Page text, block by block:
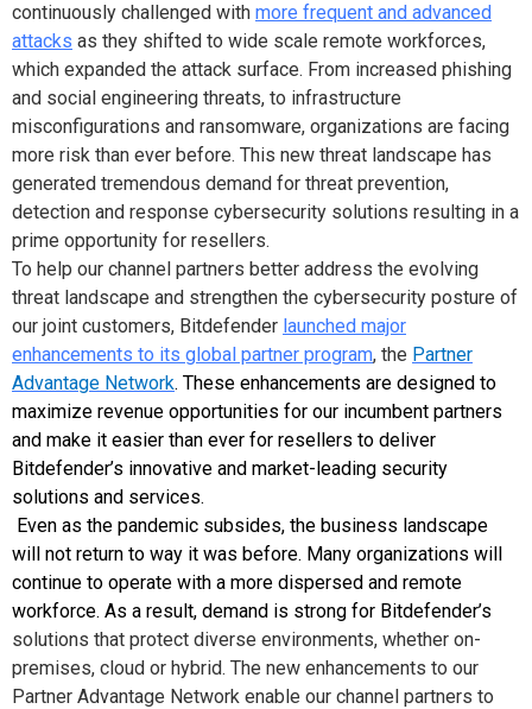
continuously challenged with more frequent and advanced
attacks as they shifted to wide scale remote workforces,
which expanded the attack surface. From increased phishing
and social engineering threats, to infrastructure
misconfigurations and ransomware, organizations are facing
more risk than ever before. This new threat landscape has
generated tremendous demand for threat prevention,
detection and response cybersecurity solutions resulting in a
prime opportunity for resellers.
To help our channel partners better address the evolving
threat landscape and strengthen the cybersecurity posture of
our joint customers, Bitdefender launched major
enhancements to its global partner program, the Partner
Advantage Network. These enhancements are designed to
maximize revenue opportunities for our incumbent partners
and make it easier than ever for resellers to deliver
Bitdefender’s innovative and market-leading security
solutions and services.
Even as the pandemic subsides, the business landscape
will not return to way it was before. Many organizations will
continue to operate with a more dispersed and remote
workforce. As a result, demand is strong for Bitdefender’s
solutions that protect diverse environments, whether on-
premises, cloud or hybrid. The new enhancements to our
Partner Advantage Network enable our channel partners to